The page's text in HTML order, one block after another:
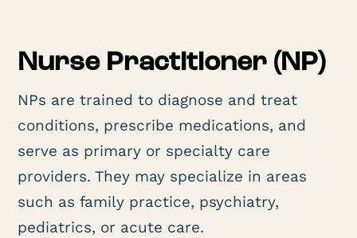
Nurse Practitioner (NP)
NPs are trained to diagnose and treat
conditions, prescribe medications, and
serve as primary or specialty care
providers. They may specialize in areas
such as family practice, psychiatry,
pediatrics, or acute care.